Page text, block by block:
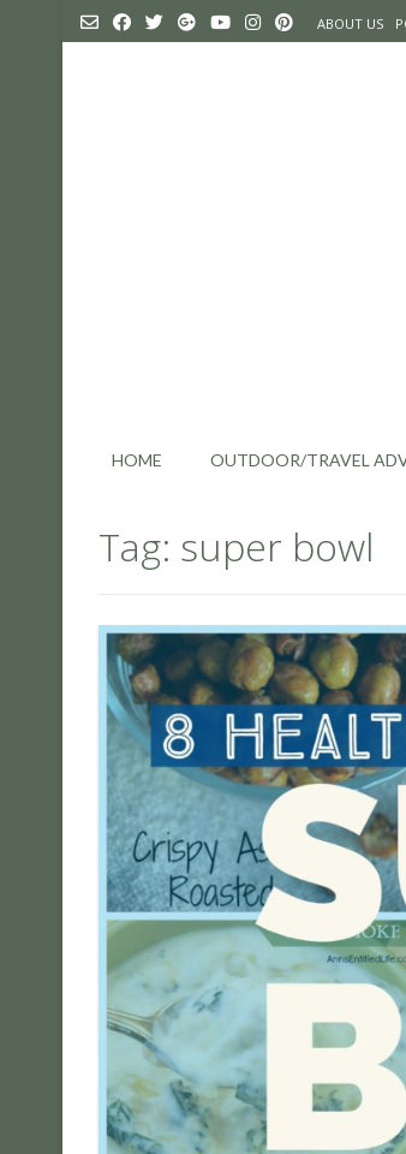
ABOUT US
HOME OUTDOOR/TRAVEL
Tag: super bowl